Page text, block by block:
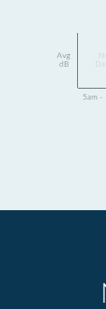
Avg
dB
5am -